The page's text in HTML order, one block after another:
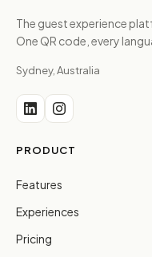
The guest experience
One QR code, every
Sydney, Australia
PRODUCT
Features
Experiences
Pricing